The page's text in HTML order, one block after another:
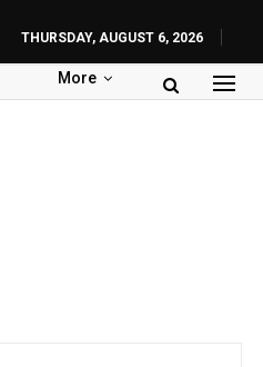
THURSDAY, AUGUST 6, 2026
More